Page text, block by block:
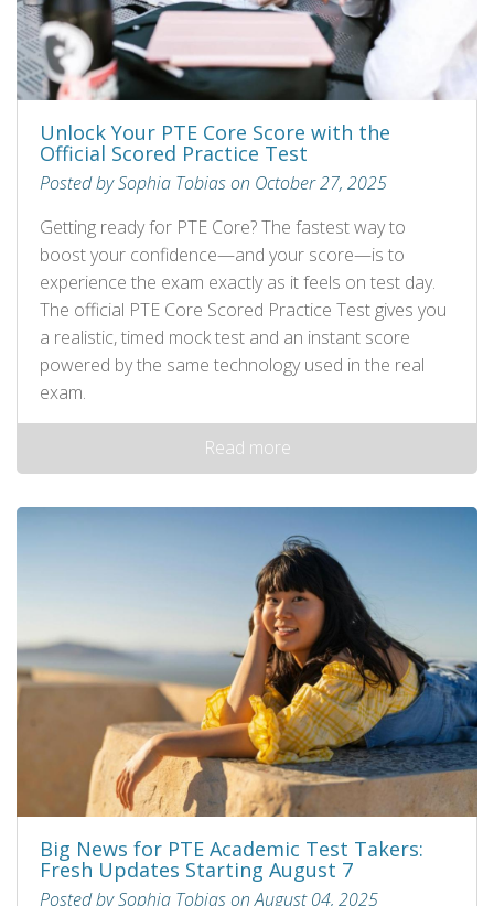
Unlock Your PTE Core Score with the
Official Scored Practice Test
Posted by Sophia Tobias on October 27, 2025
Getting ready for PTE Core? The fastest way to
boost your confidence—and your score—is to
experience the exam exactly as it feels on test day.
The official PTE Core Scored Practice Test gives you
a realistic, timed mock test and an instant score
powered by the same technology used in the real
exam.
Read more
Big News for PTE Academic Test Takers:
Fresh Updates Starting August 7
Posted by Sophia Tobias on August 04, 2025